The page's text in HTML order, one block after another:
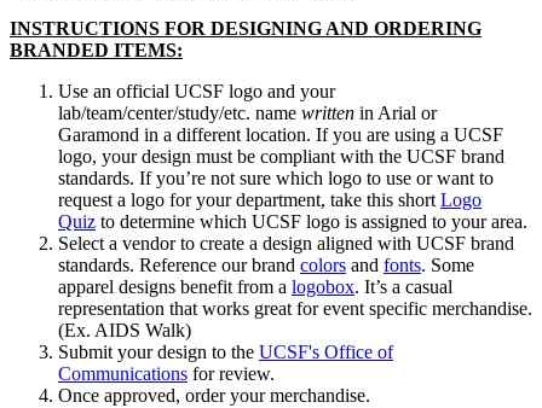
INSTRUCTIONS FOR DESIGNING AND ORDERING
BRANDED ITEMS:
Use an official UCSF logo and your
lab/team/center/study/etc. name written in Arial or
Garamond in a different location. If you are using a UCSF
logo, your design must be compliant with the UCSF brand
standards. If you’re not sure which logo to use or want to
request a logo for your department, take this short Logo
Quiz to determine which UCSF logo is assigned to your area.
Select a vendor to create a design aligned with UCSF brand
standards. Reference our brand colors and fonts. Some
apparel designs benefit from a logobox. It’s a casual
representation that works great for event specific merchandise.
(Ex. AIDS Walk)
Submit your design to the UCSF's Office of
Communications for review.
Once approved, order your merchandise.